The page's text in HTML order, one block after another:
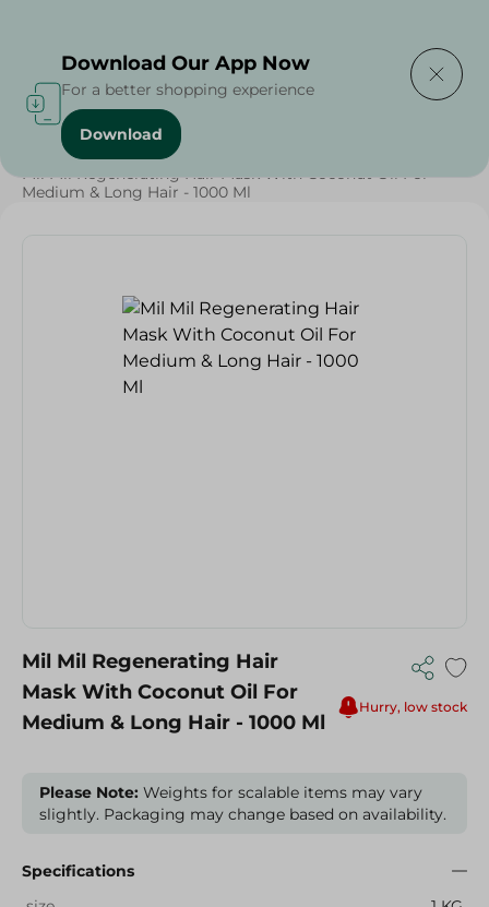
Home / Beauty & Personal Care
Mil Mil Regenerating Hair Mask With Coconut Oil For
Medium & Long Hair - 1000 Ml
Mil Mil Regenerating Hair
Mask With Coconut Oil For
Medium & Long Hair - 1000 Ml
Hurry, low stock
Please Note: Weights for scalable items may vary
slightly. Packaging may change based on availability.
Specifications
Download Our App Now
For a better shopping experience
Download